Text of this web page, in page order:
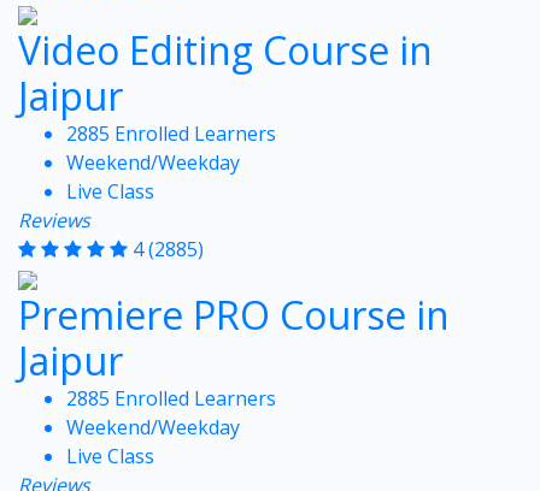
Video Editing Course in
Jaipur
2885 Enrolled Learners
Weekend/Weekday
Live Class
Reviews
4(2885)
Premiere PRO Course in
Jaipur
2885 Enrolled Learners
Weekend/Weekday
Live Class
Reviews